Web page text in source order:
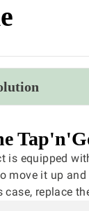
is equipped
move it up
case, replace